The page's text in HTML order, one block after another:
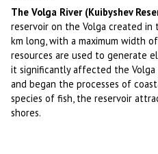
The Volga River (Kuibyshev
reservoir on the Volga created in
km long, with a maximum width
resources are used to generate
it significantly affected the
and began the processes of
species of fish, the reservoir
shores.